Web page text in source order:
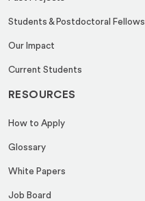
Students & Postdoctoral Fellows
Our Impact
Current Students
RESOURCES
How to Apply
Glossary
White Papers
Job Board